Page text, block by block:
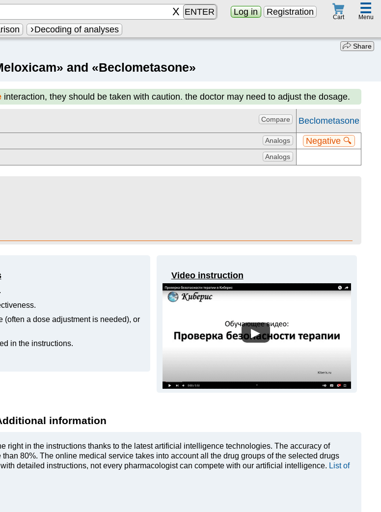
ENTER Log in Registration
Cart
☰
Menu
Decoding of analyses
Share
and «Beclometasone»
interaction, they should be taken with caution. the doctor may need to adjust the dosage.
Compare Beclometasone
Analogs
Negative 🔍
Analogs
a dose adjustment is needed), or
in the instructions.
Video instruction
▶
information
right in the instructions thanks to the latest artificial intelligence technologies. The accuracy of
80%. The online medical service takes into account all the drug groups of the selected drugs
detailed instructions, not every pharmacologist can compete with our artificial intelligence. List of